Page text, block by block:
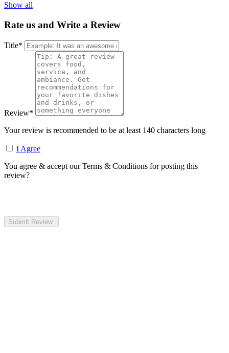
Show all
Rate us and Write a Review
Title*
Review*
Your review is recommended to be at least 140 characters long
I Agree
You agree & accept our Terms & Conditions for posting this
review?